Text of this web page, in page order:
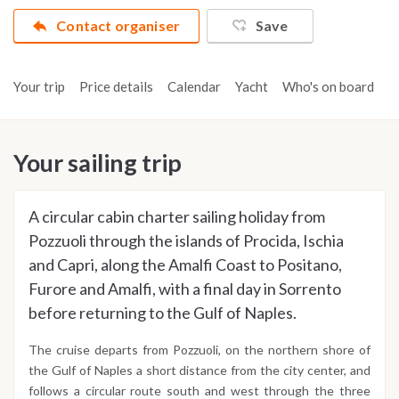
Contact organiser Save
Your trip Price details Calendar Yacht Who's on board
Your sailing trip
A circular cabin charter sailing holiday from
Pozzuoli through the islands of Procida, Ischia
and Capri, along the Amalfi Coast to Positano,
Furore and Amalfi, with a final day in Sorrento
before returning to the Gulf of Naples.
The cruise departs from Pozzuoli, on the northern shore of
the Gulf of Naples a short distance from the city center, and
follows a circular route south and west through the three